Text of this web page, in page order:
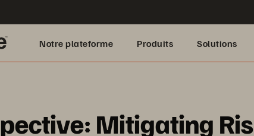
Notre plateforme Produits Solutions
Mitigating